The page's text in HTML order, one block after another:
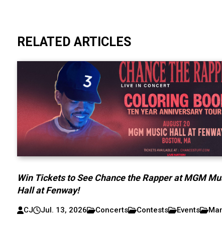
RELATED ARTICLES
Win Tickets to See Chance the Rapper at MGM
Hall at Fenway!
CJ Jul. 13, 2026 Concerts Contests Events